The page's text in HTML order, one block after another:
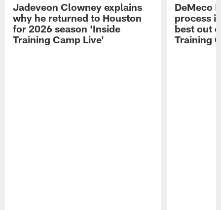
Jadeveon Clowney explains
why he returned to Houston
for 2026 season 'Inside
Training Camp Live'
DeMeco
process
best out
Training